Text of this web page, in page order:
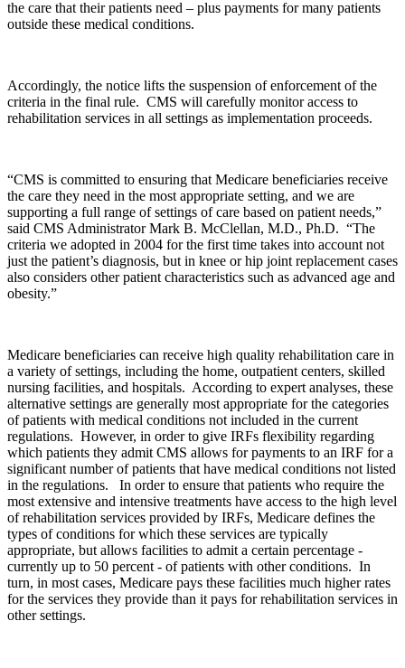
the care that their patients need – plus payments for many patients
outside these medical conditions.
Accordingly, the notice lifts the suspension of enforcement of the
criteria in the final rule. CMS will carefully monitor access to
rehabilitation services in all settings as implementation proceeds.
“CMS is committed to ensuring that Medicare beneficiaries receive
the care they need in the most appropriate setting, and we are
supporting a full range of settings of care based on patient needs,”
said CMS Administrator Mark B. McClellan, M.D., Ph.D. “The
criteria we adopted in 2004 for the first time takes into account not
just the patient’s diagnosis, but in knee or hip joint replacement cases
also considers other patient characteristics such as advanced age and
obesity.”
Medicare beneficiaries can receive high quality rehabilitation care in
a variety of settings, including the home, outpatient centers, skilled
nursing facilities, and hospitals. According to expert analyses, these
alternative settings are generally most appropriate for the categories
of patients with medical conditions not included in the current
regulations. However, in order to give IRFs flexibility regarding
which patients they admit CMS allows for payments to an IRF for a
significant number of patients that have medical conditions not listed
in the regulations. In order to ensure that patients who require the
most extensive and intensive treatments have access to the high level
of rehabilitation services provided by IRFs, Medicare defines the
types of conditions for which these services are typically
appropriate, but allows facilities to admit a certain percentage ‑
currently up to 50 percent ‑ of patients with other conditions. In
turn, in most cases, Medicare pays these facilities much higher rates
for the services they provide than it pays for rehabilitation services in
other settings.